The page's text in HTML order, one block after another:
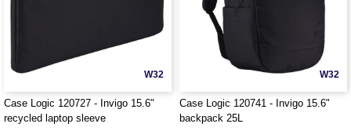
W32
Case Logic 120727 - Invigo 15.6"
recycled laptop sleeve
W32
Case Logic 120741 - Invigo 15.6"
backpack 25L